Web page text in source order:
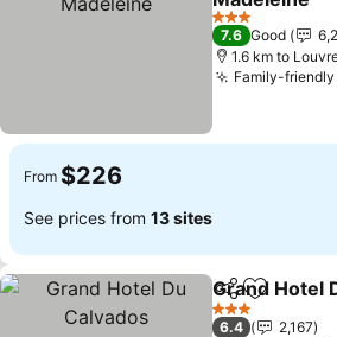
See prices
3 Stars
7.6 Good
1.6 km to
Family-friendly
From $226
See prices from 13 sites
ShareAdd to
Grand Hotel
3 Stars
6.4
2,167